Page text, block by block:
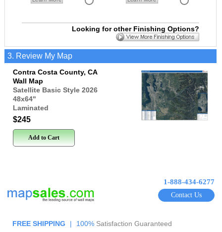
Looking for other Finishing Options?
3. Review My Map
Contra Costa County, CA
Wall Map
Satellite Basic Style 2026
48x64"
Laminated
$245
Add to Cart
1-888-434-6277
Contact Us
FREE SHIPPING | 100% Satisfaction Guaranteed